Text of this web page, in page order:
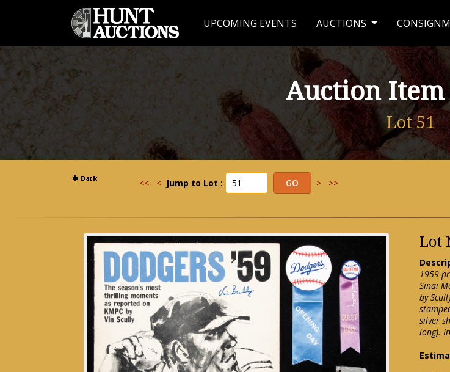
UPCOMING EVENTS AUCTIONS
Auction Item
Lot 51
<< < Jump to Lot : > >>
Lot
1959
Sinai
by
silver
long).